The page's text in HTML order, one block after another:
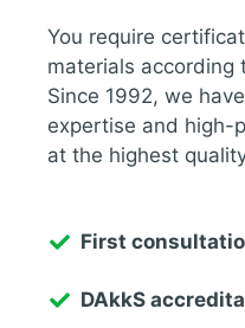
You require
materials according
Since 1992, we
expertise and high-
at the highest
First
DAkkS